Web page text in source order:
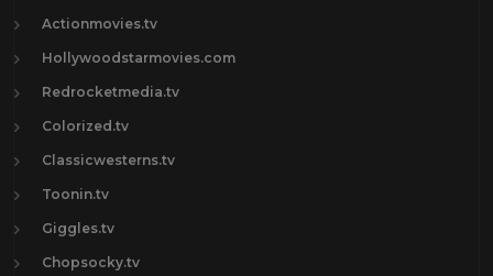
Actionmovies.tv
Hollywoodstarmovies.com
Redrocketmedia.tv
Colorized.tv
Classicwesterns.tv
Toonin.tv
Giggles.tv
Chopsocky.tv